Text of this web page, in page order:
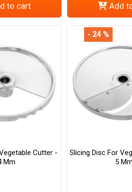
to cart Add
Cutter -
Mm
Slicing Disc For
5 Mm
- 24 %